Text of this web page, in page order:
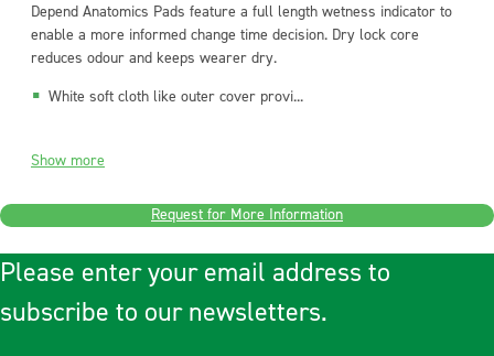
Depend Anatomics Pads feature a full length wetness indicator to
enable a more informed change time decision. Dry lock core
reduces odour and keeps wearer dry.
White soft cloth like outer cover provi...
Show more
Request for More Information
Please enter your email address to
subscribe to our newsletters.